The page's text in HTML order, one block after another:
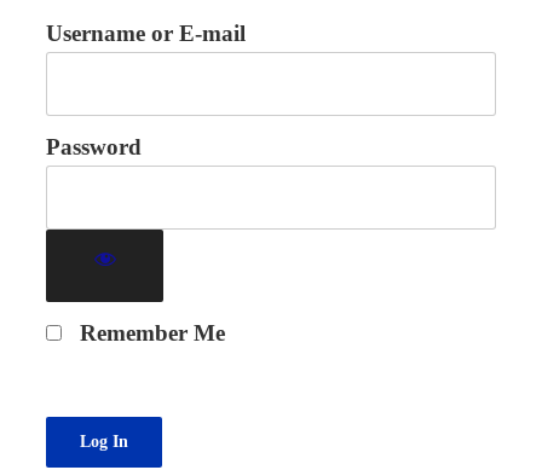
Username or E-mail
Password
Remember Me